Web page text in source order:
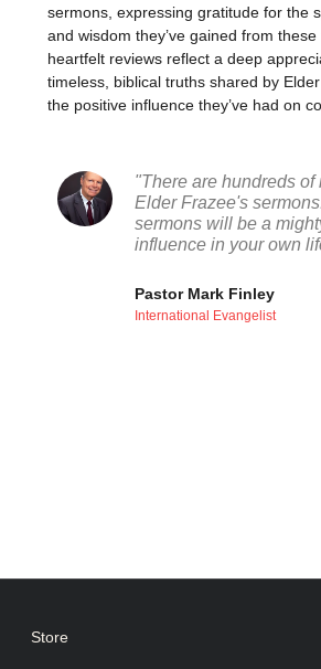
sermons, expressing gratitude for the
and wisdom they’ve gained from
heartfelt reviews reflect a deep
timeless, biblical truths shared by
the positive influence they’ve had on
"There are hundreds of
Elder Frazee's
sermons will be a
influence in your own
Pastor Mark Finley
International Evangelist
Store